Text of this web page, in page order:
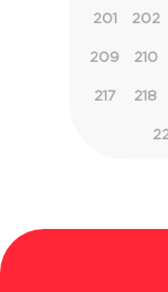
201 202
209 210
217 218